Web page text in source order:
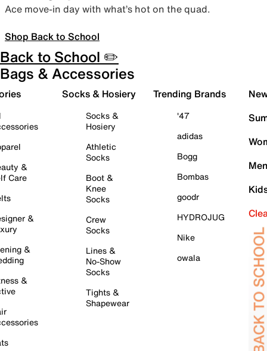
Ace move-in day with what’s hot on the quad.
Shop Back to School
Back to School ✏️
Bags & Accessories
&
Care
&
&
&
Socks & Hosiery
Socks &
Hosiery
Athletic
Socks
Boot &
Knee
Socks
Crew
Socks
Lines &
No-Show
Socks
Tights &
Shapewear
Trending Brands
'47
adidas
Bogg
Bombas
goodr
HYDROJUG
Nike
owala